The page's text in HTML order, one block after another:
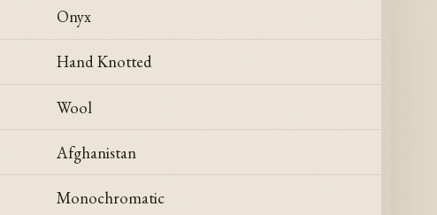
Onyx
Hand Knotted
Wool
Afghanistan
Monochromatic